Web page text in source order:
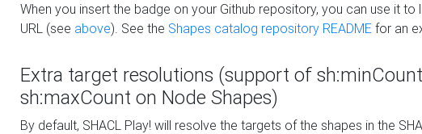
When you insert the badge on your Github repository, you can use it to
URL (see above). See the Shapes catalog repository README for an
Extra target resolutions (support of
sh:maxCount on Node Shapes)
By default, SHACL Play! will resolve the targets of the shapes in the